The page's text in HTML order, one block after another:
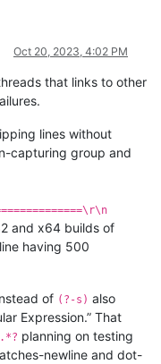
Oct 20, 2023, 4:02 PM
that links to other
lines without
capturing group and
and x64 builds of
having 500
of (?-s) also
Expression.” That
.*? planning on testing
newline and dot-